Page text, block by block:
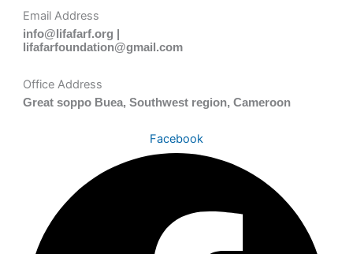
Email Address
info@lifafarf.org |
lifafarfoundation@gmail.com
Office Address
Great soppo Buea, Southwest region, Cameroon
Facebook